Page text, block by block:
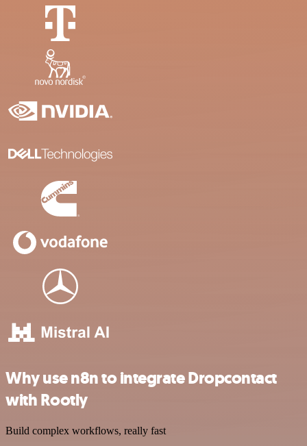
Why use n8n to integrate Dropcontact
with Rootly
Build complex workflows, really fast